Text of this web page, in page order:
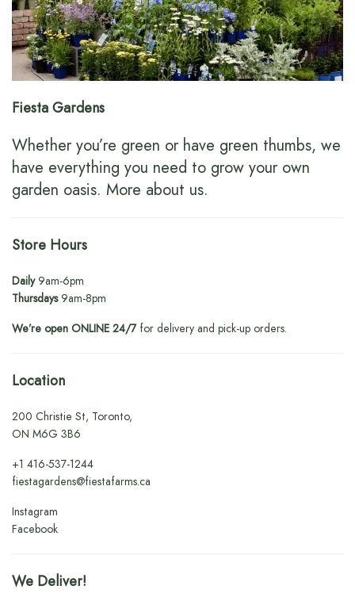
Fiesta Gardens
Whether you’re green or have green thumbs, we
have everything you need to grow your own
garden oasis. More about us.
Store Hours
Daily9am-6pm
Thursdays9am-8pm
We’re open ONLINE 24/7for delivery and pick-up orders.
Location
200 Christie St, Toronto,
ON M6G 3B6
+1416-537-1244
fiestagardens@fiestafarms.ca
Instagram
Facebook
We Deliver!